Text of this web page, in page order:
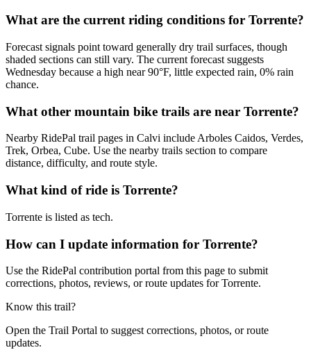
What are the current riding conditions for Torrente?
Forecast signals point toward generally dry trail surfaces, though
shaded sections can still vary. The current forecast suggests
Wednesday because a high near 90°F, little expected rain, 0% rain
chance.
What other mountain bike trails are near Torrente?
Nearby RidePal trail pages in Calvi include Arboles Caidos, Verdes,
Trek, Orbea, Cube. Use the nearby trails section to compare
distance, difficulty, and route style.
What kind of ride is Torrente?
Torrente is listed as tech.
How can I update information for Torrente?
Use the RidePal contribution portal from this page to submit
corrections, photos, reviews, or route updates for Torrente.
Know this trail?
Open the Trail Portal to suggest corrections, photos, or route
updates.